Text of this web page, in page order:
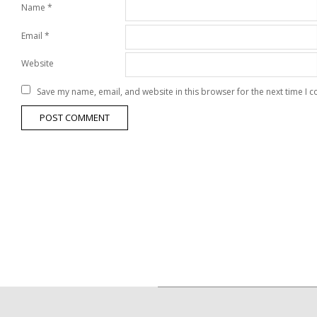
Name *
Email *
Website
Save my name, email, and website in this browser for the next time I